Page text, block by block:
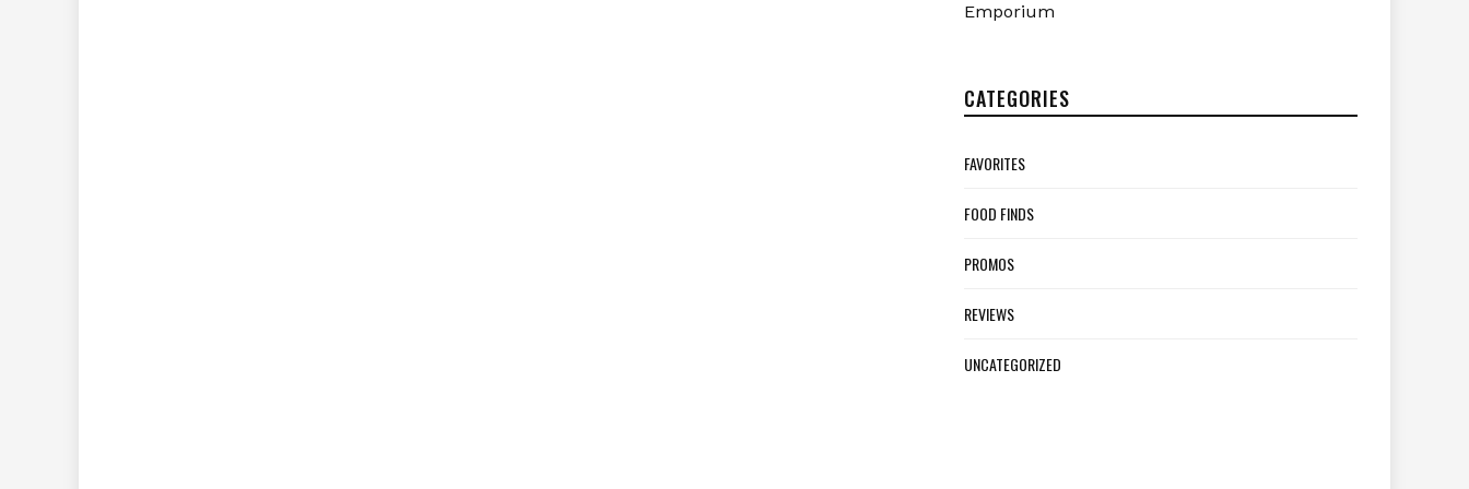
Emporium
CATEGORIES
FAVORITES
FOOD FINDS
PROMOS
REVIEWS
UNCATEGORIZED